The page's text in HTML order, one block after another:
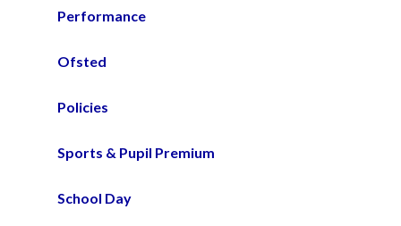
Performance
Ofsted
Policies
Sports & Pupil Premium
School Day